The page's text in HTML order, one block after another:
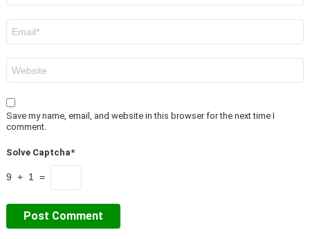
Save my name, email, and website in this browser for the next time I
comment.
Solve Captcha*
9 + 1 =